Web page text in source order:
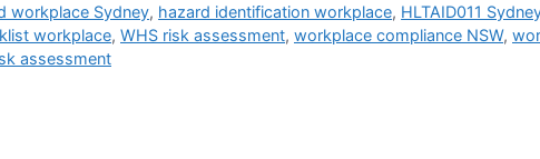
workplace Sydney, hazard identification workplace, HLTAID011
workplace, WHS risk assessment, workplace compliance NSW,
assessment